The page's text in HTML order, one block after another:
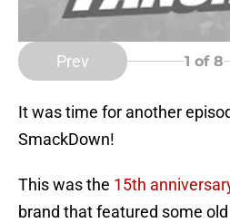
Prev 1 of 8
It was time for another
SmackDown!
This was the 15th
brand that featured some